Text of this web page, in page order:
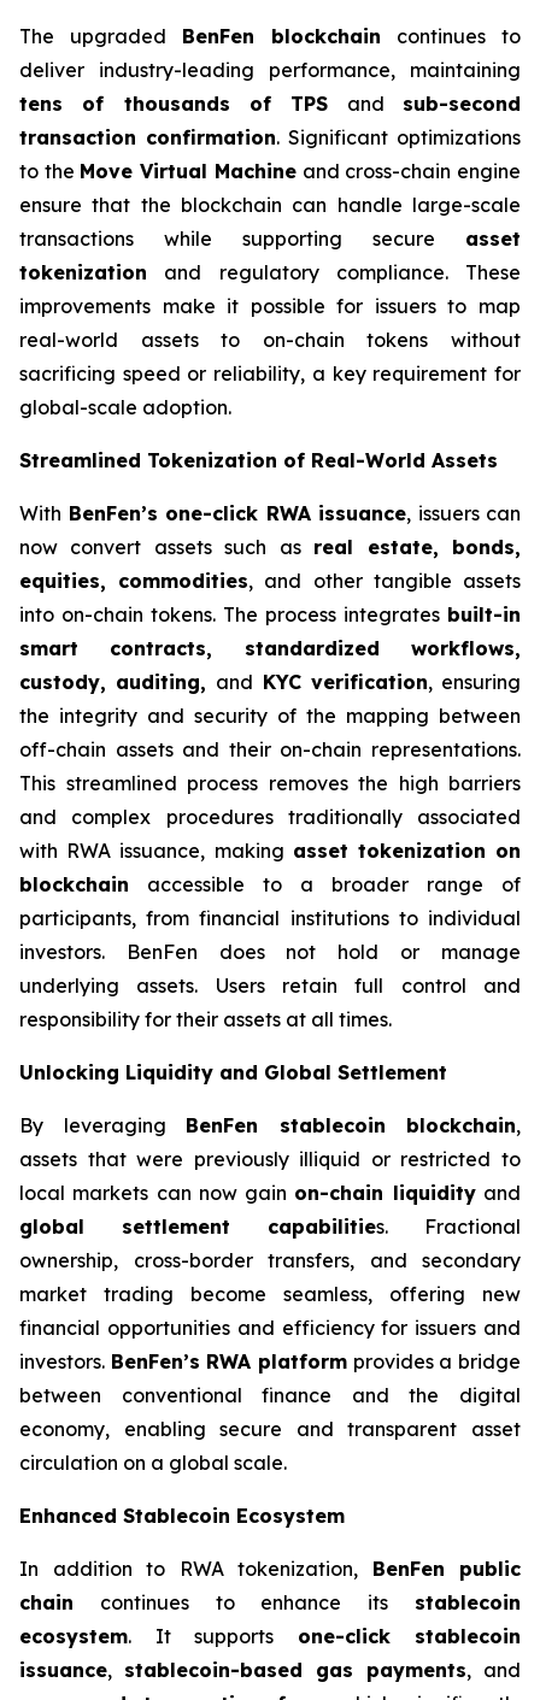
The upgraded BenFen blockchain continues to
deliver industry-leading performance, maintaining
tens of thousands of TPS and sub-second
transaction confirmation. Significant optimizations
to the Move Virtual Machineand cross-chain engine
ensure that the blockchain can handle large-scale
transactions while supporting secure asset
tokenization and regulatory compliance. These
improvements make it possible for issuers to map
real-world assets to on-chain tokens without
sacrificing speed or reliability, a key requirement for
global-scale adoption.
Streamlined Tokenization of Real-World Assets
With BenFen’s one-click RWA issuance, issuers can
now convert assets such as real estate, bonds,
equities, commodities, and other tangible assets
into on-chain tokens. The process integrates built-in
smart contracts, standardized workflows,
custody, auditing, and KYC verification, ensuring
the integrity and security of the mapping between
off-chain assets and their on-chain representations.
This streamlined process removes the high barriers
and complex procedures traditionally associated
with RWA issuance, making asset tokenization on
blockchain accessible to a broader range of
participants, from financial institutions to individual
investors. BenFen does not hold or manage
underlying assets. Users retain full control and
responsibility for their assets at all times.
Unlocking Liquidity and Global Settlement
By leveraging BenFen stablecoin blockchain,
assets that were previously illiquid or restricted to
local markets can now gain on-chain liquidityand
global settlement capabilities. Fractional
ownership, cross-border transfers, and secondary
market trading become seamless, offering new
financial opportunities and efficiency for issuers and
investors. BenFen’s RWA platform provides a bridge
between conventional finance and the digital
economy, enabling secure and transparent asset
circulation on a global scale.
Enhanced Stablecoin Ecosystem
In addition to RWA tokenization, BenFen public
chain continues to enhance its stablecoin
ecosystem. It supports one-click stablecoin
issuance, stablecoin-based gas payments, and